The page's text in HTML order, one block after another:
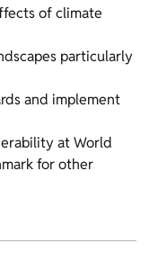
of climate
particularly
and implement
at World
for other